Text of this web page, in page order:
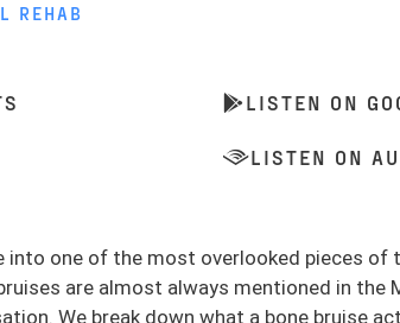
REHAB
LISTEN ON
LISTEN ON
into one of the most overlooked pieces of
are almost always mentioned in the
We break down what a bone bruise